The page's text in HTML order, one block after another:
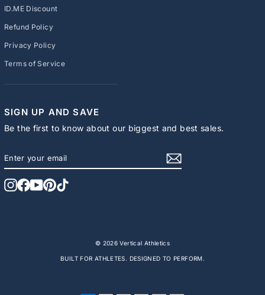
ID.ME Discount
Refund Policy
Privacy Policy
Terms of Service
SIGN UP AND SAVE
Be the first to know about our biggest and best sales.
YOUR
EMAIL
Instagram
Facebook
YouTubePinterest
© 2026 Vertical Athletics
BUILT FOR ATHLETES. DESIGNED TO PERFORM.